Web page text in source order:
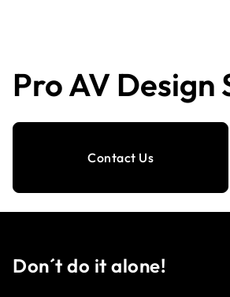
Pro AV Design
Contact Us
Don´t do it alone!